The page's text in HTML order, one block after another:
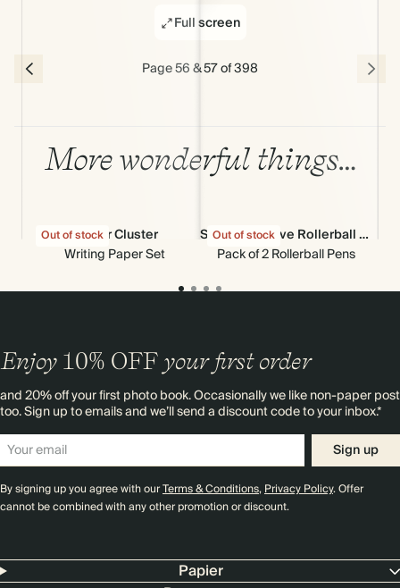
Full screen
Page 56 & 57 of 398
More wonderful things…
Out of stockFlower Cluster
Writing Paper Set
Out of stock
Set of 2 Groove Rollerball Pens
Pack of 2 Rollerball Pens
Enjoy 10% OFF your first order
and 20% off your first photo book. Occasionally we like non-paper post
too. Sign up to emails and we’ll send a discount code to your inbox.*
Sign up
By signing up you agree with ourTerms & Conditions,Privacy Policy. Offer
cannot be combined with any other promotion or discount.
Papier